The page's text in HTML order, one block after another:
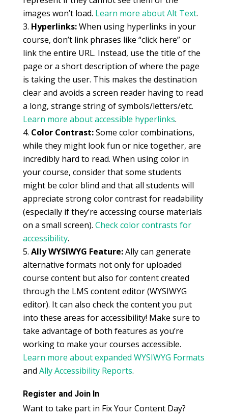
images won’t load. Learn more about Alt Text.
Hyperlinks:When using hyperlinks in your
course, don’t link phrases like “click here” or
link the entire URL. Instead, use the title of the
page or a short description of where the page
is taking the user. This makes the destination
clear and avoids a screen reader having to read
a long, strange string of symbols/letters/etc.
Learn more about accessible hyperlinks.
Color Contrast:Some color combinations,
while they might look fun or nice together, are
incredibly hard to read. When using color in
your course, consider that some students
might be color blind and that all students will
appreciate strong color contrast for readability
(especially if they’re accessing course materials
on a small screen). Check color contrasts for
accessibility.
Ally WYSIWYG Feature:Ally can generate
alternative formats not only for uploaded
course content but also for content created
through the LMS content editor (WYSIWYG
editor). It can also check the content you put
into these areas for accessibility! Make sure to
take advantage of both features as you’re
working to make your courses accessible.
Learn more about expanded WYSIWYG Formats
and Ally Accessibility Reports.
Register and Join In
Want to take part in Fix Your Content Day?